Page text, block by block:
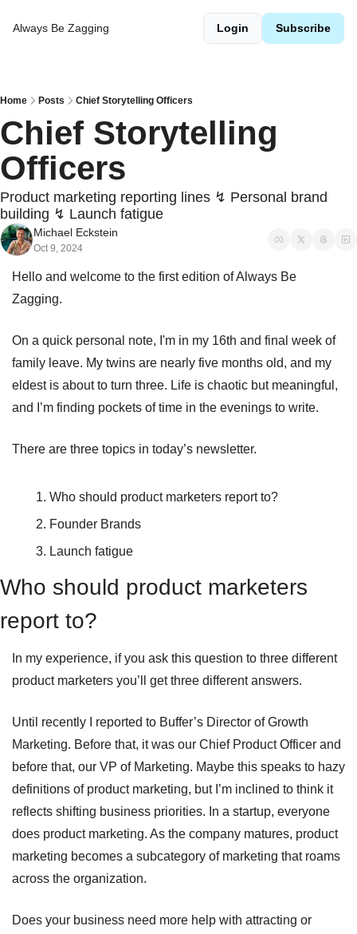
Always Be Zagging Login Subscribe
Home Posts Chief Storytelling Officers
Chief Storytelling
Officers
Product marketing reporting lines ↯ Personal brand
building ↯ Launch fatigue
Michael Eckstein
Oct 9, 2024
Hello and welcome to the first edition of Always Be
Zagging.
On a quick personal note, I'm in my 16th and final week of
family leave. My twins are nearly five months old, and my
eldest is about to turn three. Life is chaotic but meaningful,
and I’m finding pockets of time in the evenings to write.
There are three topics in today’s newsletter.
Who should product marketers report to?
Founder Brands
Launch fatigue
Who should product marketers
report to?
In my experience, if you ask this question to three different
product marketers you’ll get three different answers.
Until recently I reported to Buffer’s Director of Growth
Marketing. Before that, it was our Chief Product Officer and
before that, our VP of Marketing. Maybe this speaks to hazy
definitions of product marketing, but I’m inclined to think it
reflects shifting business priorities. In a startup, everyone
does product marketing. As the company matures, product
marketing becomes a subcategory of marketing that roams
across the organization.
Does your business need more help with attracting or